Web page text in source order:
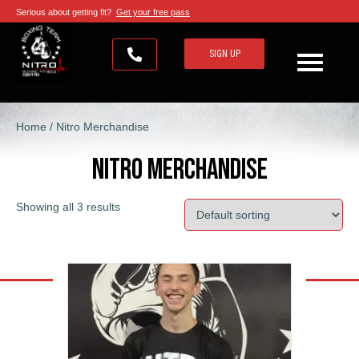
Serious about getting fit? Get your free pass
SIGN UP
Home / Nitro Merchandise
Nitro Merchandise
Showing all 3 results